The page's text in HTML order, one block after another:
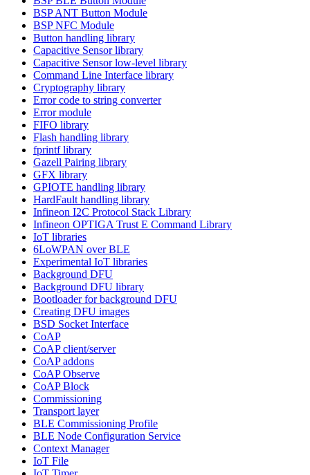
BSP ANT Button Module
BSP NFC Module
Button handling library
Capacitive Sensor library
Capacitive Sensor low-level library
Command Line Interface library
Cryptography library
Error code to string converter
Error module
FIFO library
Flash handling library
fprintf library
Gazell Pairing library
GFX library
GPIOTE handling library
HardFault handling library
Infineon I2C Protocol Stack Library
Infineon OPTIGA Trust E Command Library
IoT libraries
6LoWPAN over BLE
Experimental IoT libraries
Background DFU
Background DFU library
Bootloader for background DFU
Creating DFU images
BSD Socket Interface
CoAP
CoAP client/server
CoAP addons
CoAP Observe
CoAP Block
Commissioning
Transport layer
BLE Commissioning Profile
BLE Node Configuration Service
Context Manager
IoT File